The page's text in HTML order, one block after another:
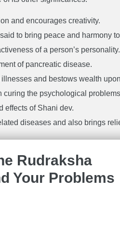
and encourages creativity.
to bring peace and harmony
of a person’s personality.
of pancreatic disease.
illnesses and bestows wealth
curing the psychological
effects of Shani dev.
diseases and also brings
Rudraksha
Your Problems